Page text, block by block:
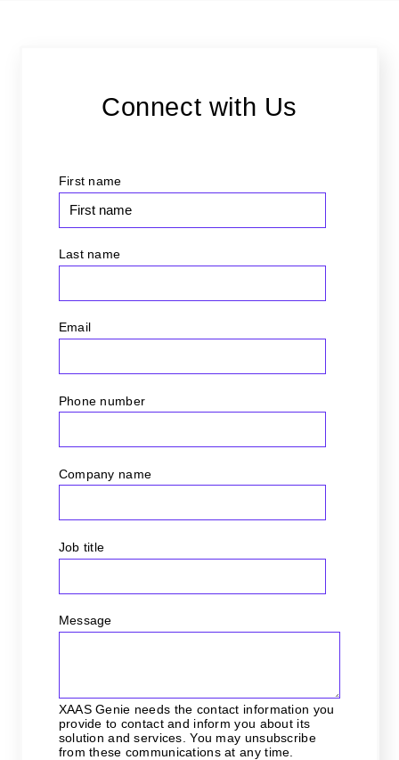
Connect with Us
First name
Last name
Email
Phone number
Company name
Job title
Message
XAAS Genie needs the contact information you
provide to contact and inform you about its
solution and services. You may unsubscribe
from these communications at any time.